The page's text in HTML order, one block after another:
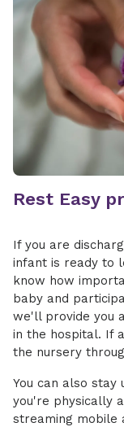
Rest Easy
If you are
infant is ready to
know how
baby and
we'll provide you
in the hospital. If
the nursery
You can also
you're physically
streaming mobile